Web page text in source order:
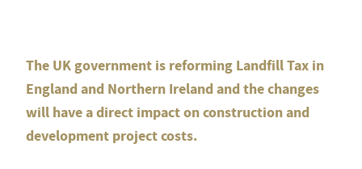
The UK government is reforming Landfill Tax in
England and Northern Ireland and the changes
will have a direct impact on construction and
development project costs.